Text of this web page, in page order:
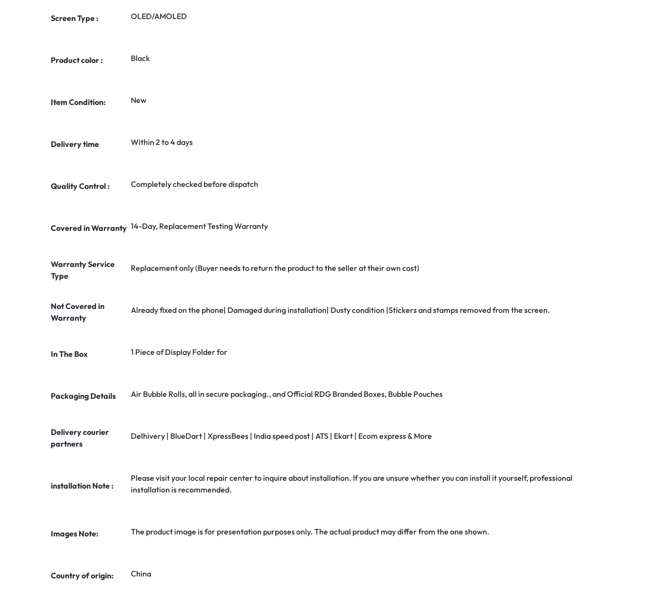
Screen Type : OLED/AMOLED
Product color : Black
Item Condition: New
Delivery time Within 2 to 4 days
Quality Control : Completely checked before dispatch
Covered in Warranty 14-Day, Replacement Testing Warranty
Warranty Service
Type
Replacement only (Buyer needs to return the product to the seller at their own cost)
Not Covered in
Warranty
Already fixed on the phone| Damaged during installation| Dusty condition |Stickers and stamps removed from the screen.
In The Box 1 Piece of Display Folder for
Packaging Details Air Bubble Rolls, all in secure packaging., and Official RDG Branded Boxes, Bubble Pouches
Delivery courier
partners
Delhivery | BlueDart | XpressBees | India speed post | ATS | Ekart | Ecom express & More
installation Note :
Please visit your local repair center to inquire about installation. If you are unsure whether you can install it yourself, professional
installation is recommended.
Images Note: The product image is for presentation purposes only. The actual product may differ from the one shown.
Country of origin: China